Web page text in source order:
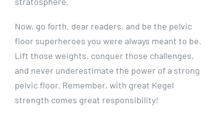
Now, go forth, dear readers, and be the pelvic
floor superheroes you were always meant to be.
Lift those weights, conquer those challenges,
and never underestimate the power of a strong
pelvic floor. Remember, with great Kegel
strength comes great responsibility!